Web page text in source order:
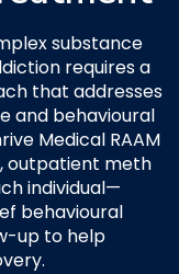
substance
requires a
that addresses
and behavioural
Medical RAAM
outpatient meth
individual—
behavioural
up to help